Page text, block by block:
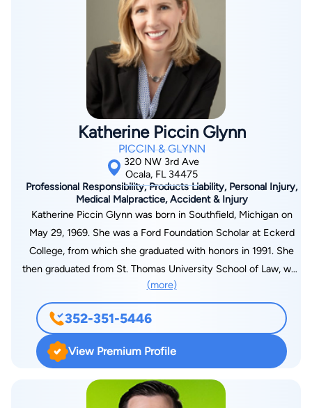
verdict from a Marion County jury. John is also past President
of the North Florida chapter of the American Board of Trial
Advocates, which is limited to lawyers with extensive trial
experience and high ethical standards, and Judges. John is
passionate about pursuing justice for his clients.
Katherine Piccin Glynn
PICCIN & GLYNN
320 NW 3rd Ave
Ocala, FL 34475
Professional Responsibility, Products Liability, Personal Injury,
Medical Malpractice, Accident & Injury
Katherine Piccin Glynn was born in Southfield, Michigan on
May 29, 1969. She was a Ford Foundation Scholar at Eckerd
College, from which she graduated with honors in 1991. She
then graduated from St. Thomas University School of Law, was
admitted to The Florida State Bar in 1995 and US District
Court, Middle District in 1999. Upon graduation, she was
appointed Assistant State Attorney for the Fifth Judicial
Circuit. During the next four years she gained extensive jury
trial experience, mainly with white collar crime and other
felony cases.
(more)
352-351-5446
View Premium Profile